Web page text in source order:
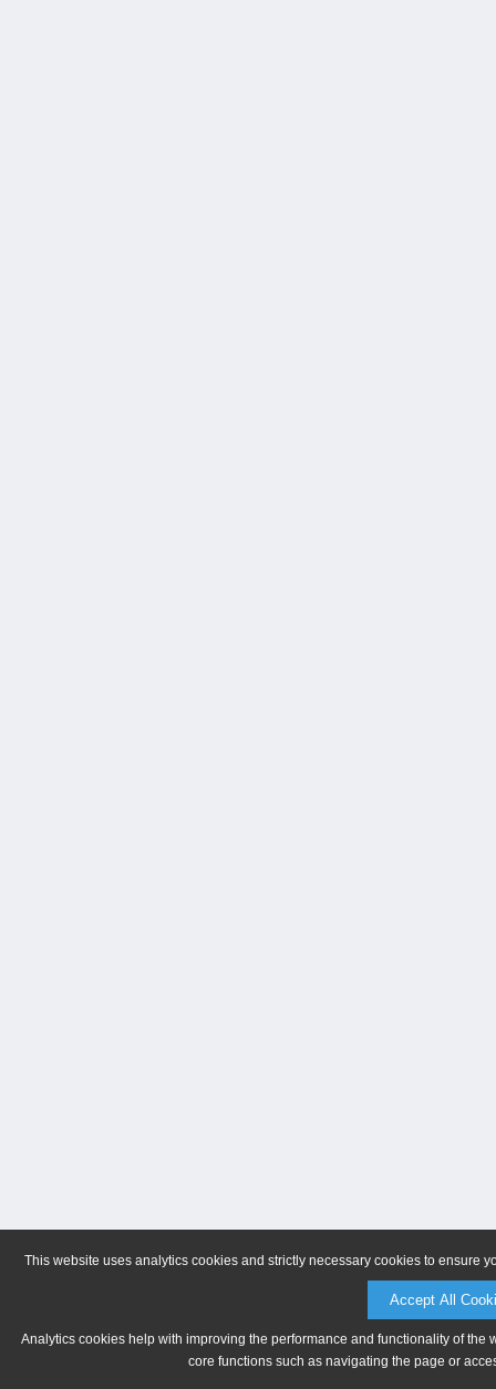
This website uses analytics cookies and strictly necessary cookies to ensure
Accept All
Analytics cookies help with improving the performance and functionality of
core functions such as navigating the page or